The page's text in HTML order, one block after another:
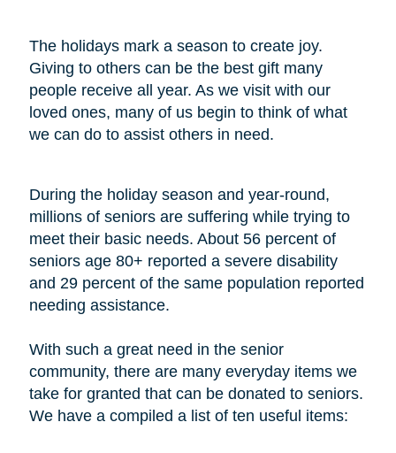
The holidays mark a season to create joy.
Giving to others can be the best gift many
people receive all year. As we visit with our
loved ones, many of us begin to think of what
we can do to assist others in need.
During the holiday season and year-round,
millions of seniors are suffering while trying to
meet their basic needs. About 56 percent of
seniors age 80+ reported a severe disability
and 29 percent of the same population reported
needing assistance.
With such a great need in the senior
community, there are many everyday items we
take for granted that can be donated to seniors.
We have a compiled a list of ten useful items: